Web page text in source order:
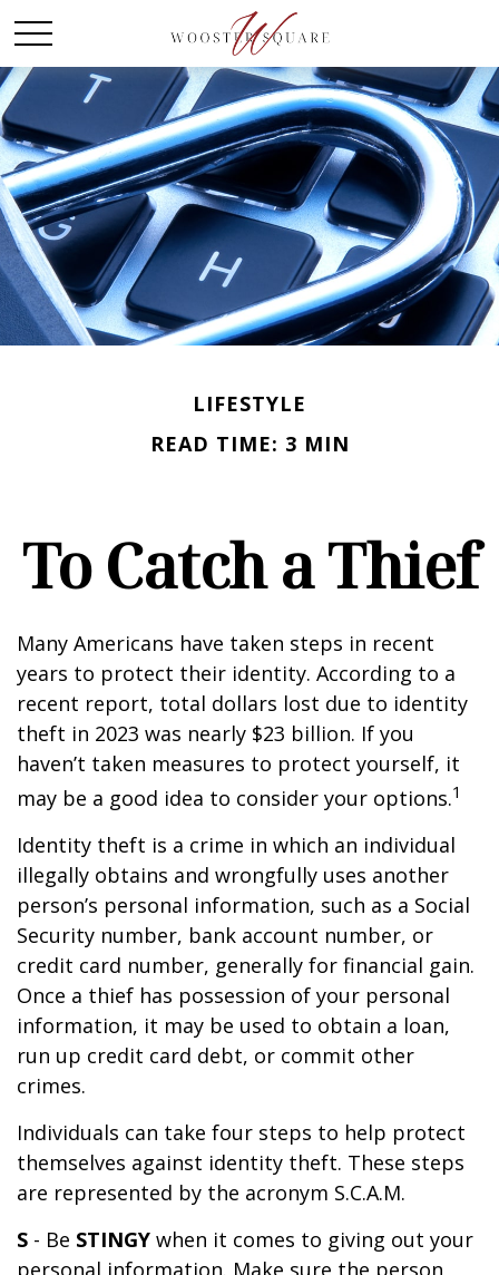
LIFESTYLE
READ TIME: 3 MIN
To Catch a Thief
Many Americans have taken steps in recent
years to protect their identity. According to a
recent report, total dollars lost due to identity
theft in 2023 was nearly $23 billion. If you
haven’t taken measures to protect yourself, it
may be a good idea to consider your options.1
Identity theft is a crime in which an individual
illegally obtains and wrongfully uses another
person’s personal information, such as a Social
Security number, bank account number, or
credit card number, generally for financial gain.
Once a thief has possession of your personal
information, it may be used to obtain a loan,
run up credit card debt, or commit other
crimes.
Individuals can take four steps to help protect
themselves against identity theft. These steps
are represented by the acronym S.C.A.M.
S - Be STINGY when it comes to giving out your
personal information. Make sure the person